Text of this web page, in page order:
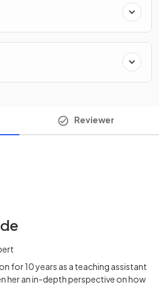
Reviewer
for 10 years as a teaching assistant
her an in-depth perspective on how